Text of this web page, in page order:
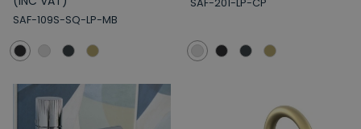
SAF-109S-SQ-LP-MB
SAF-201-LP-CP